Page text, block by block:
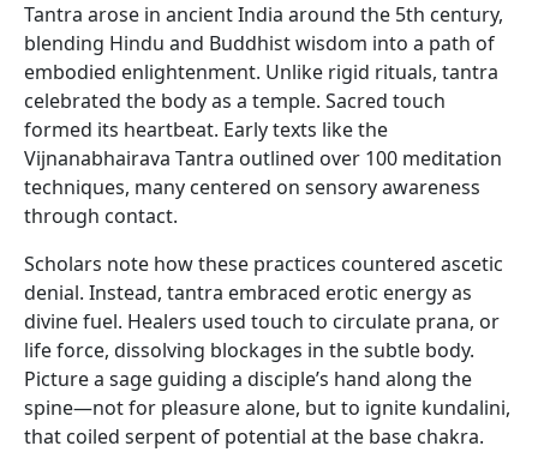
Tantra arose in ancient India around the 5th century,
blending Hindu and Buddhist wisdom into a path of
embodied enlightenment. Unlike rigid rituals, tantra
celebrated the body as a temple. Sacred touch
formed its heartbeat. Early texts like the
Vijnanabhairava Tantra outlined over 100 meditation
techniques, many centered on sensory awareness
through contact.
Scholars note how these practices countered ascetic
denial. Instead, tantra embraced erotic energy as
divine fuel. Healers used touch to circulate prana, or
life force, dissolving blockages in the subtle body.
Picture a sage guiding a disciple’s hand along the
spine—not for pleasure alone, but to ignite kundalini,
that coiled serpent of potential at the base chakra.